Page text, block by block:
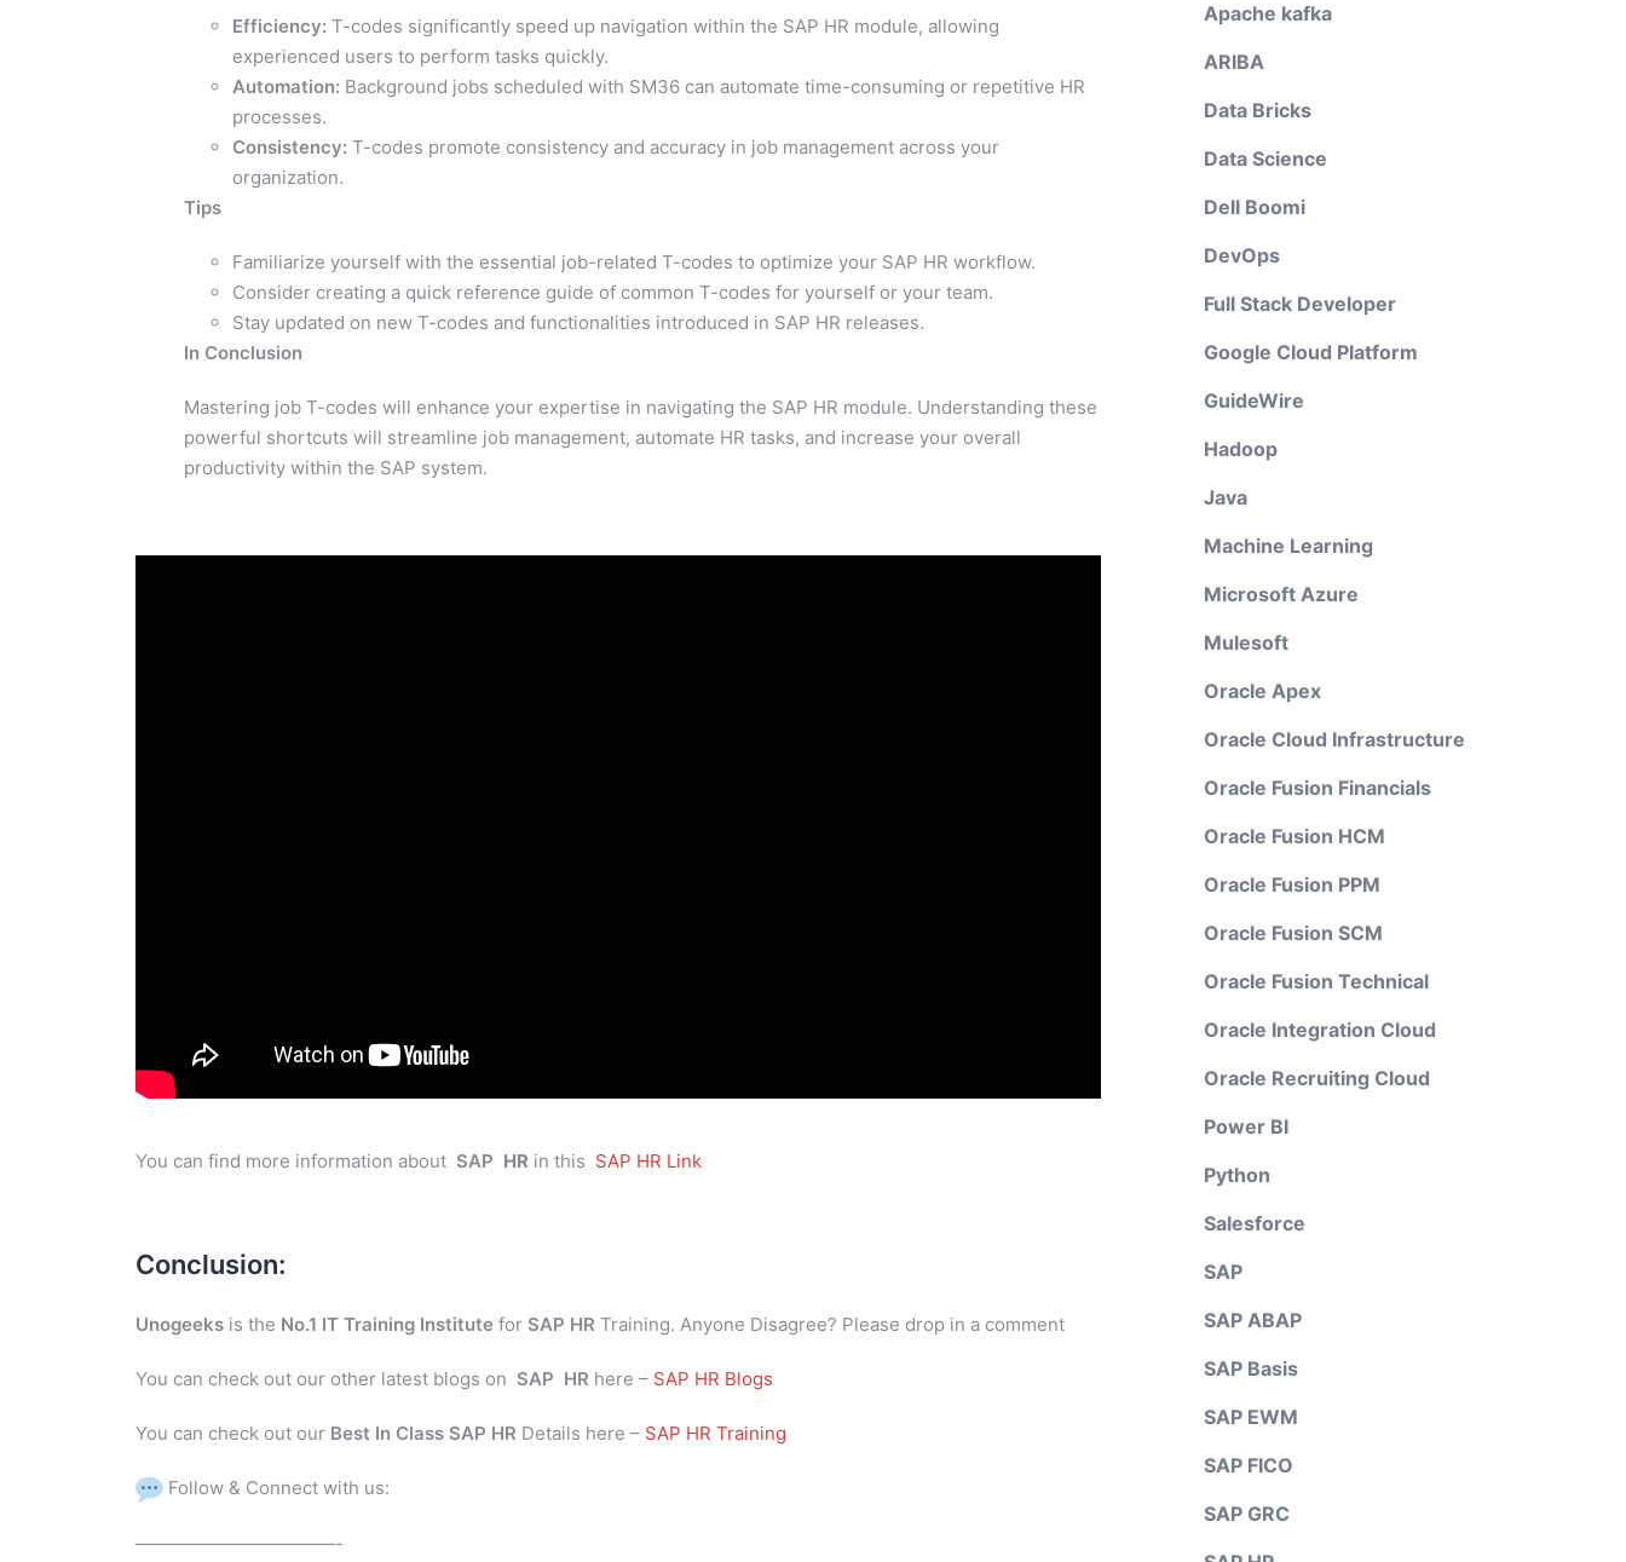
Efficiency: T-codes significantly speed up navigation within the SAP HR module, allowing
experienced users to perform tasks quickly.
Automation: Background jobs scheduled with SM36 can automate time-consuming or repetitive HR
processes.
Consistency: T-codes promote consistency and accuracy in job management across your
organization.
Tips
Familiarize yourself with the essential job-related T-codes to optimize your SAP HR workflow.
Consider creating a quick reference guide of common T-codes for yourself or your team.
Stay updated on new T-codes and functionalities introduced in SAP HR releases.
In Conclusion
Mastering job T-codes will enhance your expertise in navigating the SAP HR module. Understanding these
powerful shortcuts will streamline job management, automate HR tasks, and increase your overall
productivity within the SAP system.
You can find more information about SAP HR in this SAP HR Link
Conclusion:
Unogeeks is the No.1 IT Training Institute for SAP HR Training. Anyone Disagree? Please drop in a comment
You can check out our other latest blogs on SAP HR here – SAP HR Blogs
You can check out our Best In Class SAP HR Details here – SAP HR Training
Follow & Connect with us:
———————————-
Apache kafka
ARIBA
Data Bricks
Data Science
Dell Boomi
DevOps
Full Stack Developer
Google Cloud Platform
GuideWire
Hadoop
Java
Machine Learning
Microsoft Azure
Mulesoft
Oracle Apex
Oracle Cloud Infrastructure
Oracle Fusion Financials
Oracle Fusion HCM
Oracle Fusion PPM
Oracle Fusion SCM
Oracle Fusion Technical
Oracle Integration Cloud
Oracle Recruiting Cloud
Power BI
Python
Salesforce
SAP
SAP ABAP
SAP Basis
SAP EWM
SAP FICO
SAP GRC